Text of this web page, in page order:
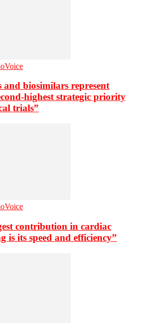
and biosimilars represent
highest strategic priority
trials”
contribution in cardiac
is its speed and efficiency”